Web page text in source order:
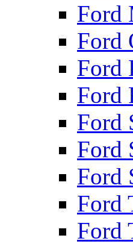
Ford
Ford
Ford
Ford
Ford
Ford
Ford
Ford
Ford